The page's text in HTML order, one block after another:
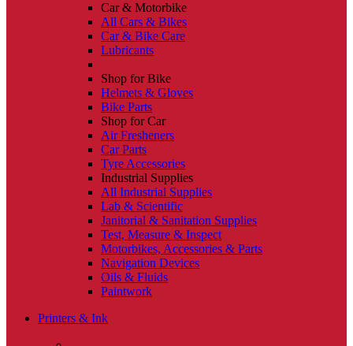
Car & Motorbike
All Cars & Bikes
Car & Bike Care
Lubricants
Shop for Bike
Helmets & Gloves
Bike Parts
Shop for Car
Air Fresheners
Car Parts
Tyre Accessories
Industrial Supplies
All Industrial Supplies
Lab & Scientific
Janitorial & Sanitation Supplies
Test, Measure & Inspect
Motorbikes, Accessories & Parts
Navigation Devices
Oils & Fluids
Paintwork
Printers & Ink